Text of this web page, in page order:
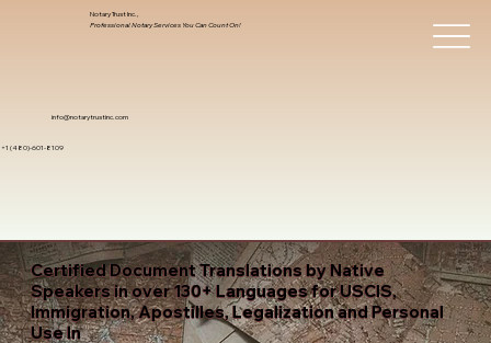
info@notarytrustinc.com
+1 (480)-601-8109
Notary Trust Inc.,
Professional Notary Services You Can Count On!
Certified Document Translations by Native
Speakers in over 130+ Languages for USCIS,
Immigration, Apostilles, Legalization and Personal
Use In